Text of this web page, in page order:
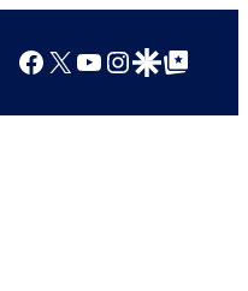
Facebook
X YouTube
Instagram
Google Discover
Google Top Posts